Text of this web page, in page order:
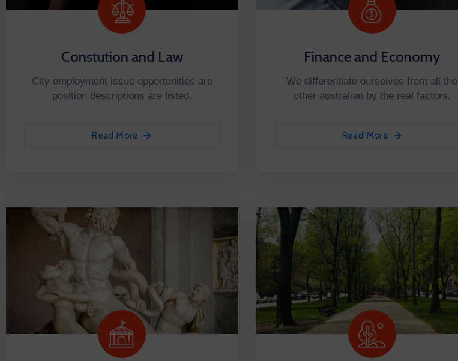
Constution and Law
City employment issue opportunities are
position descriptions are listed.
Read More
Finance and Economy
We differentiate ourselves from all the
other australian by the real factors.
Read More